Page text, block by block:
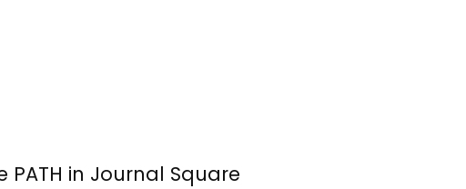
PATH in Journal Square